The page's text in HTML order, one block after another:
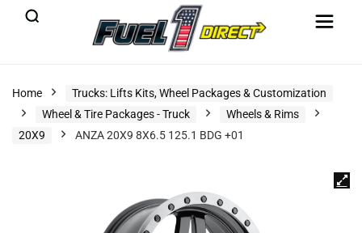
Home
Trucks: Lifts Kits, Wheel Packages & Customization
Wheel & Tire Packages - Truck
Wheels & Rims
20X9
ANZA 20X9 8X6.5 125.1 BDG +01